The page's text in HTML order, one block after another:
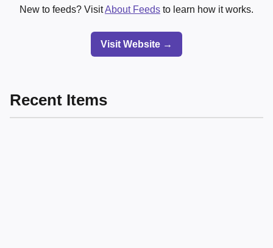
New to feeds? VisitAbout Feeds to learn how it works.
Visit Website →
Recent Items